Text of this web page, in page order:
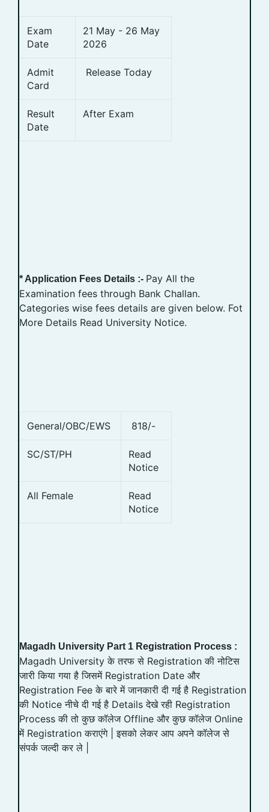
Exam
Date
21 May - 26 May
2026
Admit
Card
Release Today
Result
Date
After Exam
* Application Fees Details :- Pay All the
Examination fees through Bank Challan.
Categories wise fees details are given below. Fot
More Details Read University Notice.
General/OBC/EWS 818/-
SC/ST/PH
Read
Notice
All Female
Read
Notice
Magadh University Part 1 Registration Process :
Magadh University के तरफ से Registration की नोटिस
जारी किया गया है जिसमें Registration Date और
Registration Fee के बारे में जानकारी दी गई है Registration
की Notice नीचे दी गई है Details देखे रही Registration
Process की तो कुछ कॉलेज Offline और कुछ कॉलेज Online
में Registration कराएंगे | इसको लेकर आप अपने कॉलेज से
संपर्क जल्दी कर ले |